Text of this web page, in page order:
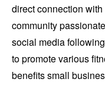
direct connection
community
social media
to promote various
benefits small